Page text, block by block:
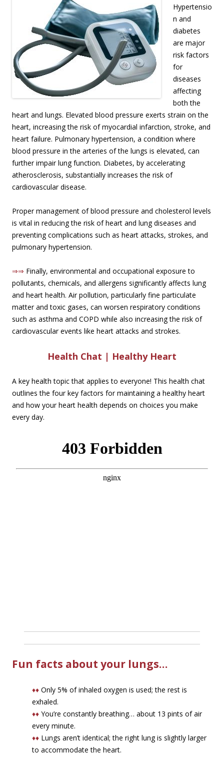
Hypertensio
n and
diabetes
are major
risk factors
for
diseases
affecting
both the
heart and lungs. Elevated blood pressure exerts strain on the
heart, increasing the risk of myocardial infarction, stroke, and
heart failure. Pulmonary hypertension, a condition where
blood pressure in the arteries of the lungs is elevated, can
further impair lung function. Diabetes, by accelerating
atherosclerosis, substantially increases the risk of
cardiovascular disease.
Proper management of blood pressure and cholesterol levels
is vital in reducing the risk of heart and lung diseases and
preventing complications such as heart attacks, strokes, and
pulmonary hypertension.
⇒⇒ Finally, environmental and occupational exposure to
pollutants, chemicals, and allergens significantly affects lung
and heart health. Air pollution, particularly fine particulate
matter and toxic gases, can worsen respiratory conditions
such as asthma and COPD while also increasing the risk of
cardiovascular events like heart attacks and strokes.
Health Chat | Healthy Heart
A key health topic that applies to everyone! This health chat
outlines the four key factors for maintaining a healthy heart
and how your heart health depends on choices you make
every day.
Fun facts about your lungs…
♦♦ Only 5% of inhaled oxygen is used; the rest is
exhaled.
♦♦ You’re constantly breathing… about 13 pints of air
every minute.
♦♦ Lungs aren’t identical; the right lung is slightly larger
to accommodate the heart.